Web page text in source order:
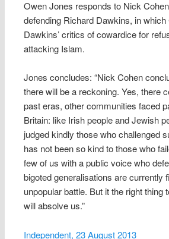
Owen Jones responds to Nick
defending Richard Dawkins, in
Dawkins’ critics of cowardice for
attacking Islam.
Jones concludes: “Nick Cohen
there will be a reckoning. Yes, there
past eras, other communities faced
Britain: like Irish people and Jewish
judged kindly those who challenged
has not been so kind to those who
few of us with a public voice who
bigoted generalisations are currently
unpopular battle. But it the right thing
will absolve us.”
Independent, 23 August 2013